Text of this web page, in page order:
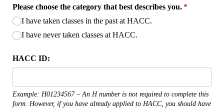
Please choose the category that best describes you. *
(required)
I have taken classes in the past at HACC.
I have never taken classes at HACC.
HACC ID:
Example: H01234567 – An H number is not required to complete this
form. However, if you have already applied to HACC, you should have